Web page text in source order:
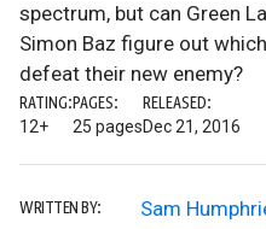
spectrum, but can Green
Simon Baz figure out
defeat their new enemy?
RATING:
12+
PAGES:
25 pages
RELEASED:
Dec 21, 2016
WRITTEN BY: Sam